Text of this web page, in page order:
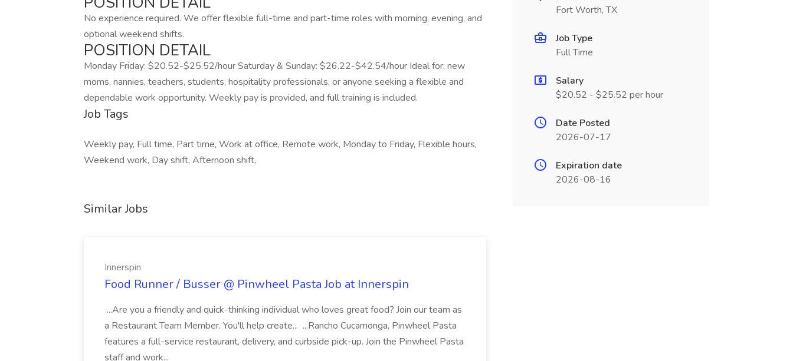
No experience required. We offer flexible full-time and part-time roles with morning, evening, and
optional weekend shifts.
POSITION DETAIL
Monday Friday: $20.52-$25.52/hour Saturday & Sunday: $26.22-$42.54/hour Ideal for: new
moms, nannies, teachers, students, hospitality professionals, or anyone seeking a flexible and
dependable work opportunity. Weekly pay is provided, and full training is included.
Job Tags
Weekly pay, Full time, Part time, Work at office, Remote work, Monday to Friday, Flexible hours,
Weekend work, Day shift, Afternoon shift,
Similar Jobs
Innerspin
Food Runner / Busser @ Pinwheel Pasta Job at Innerspin
...Are you a friendly and quick-thinking individual who loves great food? Join our team as
a Restaurant Team Member. You'll help create... ...Rancho Cucamonga, Pinwheel Pasta
features a full-service restaurant, delivery, and curbside pick-up. Join the Pinwheel Pasta
staff and work...
Fort Worth, TX
Job Type
Full Time
Salary
$20.52 - $25.52 per hour
Date Posted
2026-07-17
Expiration date
2026-08-16